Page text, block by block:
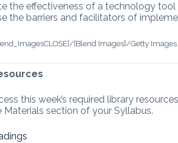
the effectiveness of a technology
the barriers and facilitators of
[Blend Images]/Getty Images
this week’s required library
Materials section of your Syllabus.